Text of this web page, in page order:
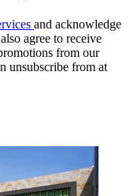
and acknowledge
agree to receive
from our
unsubscribe from at